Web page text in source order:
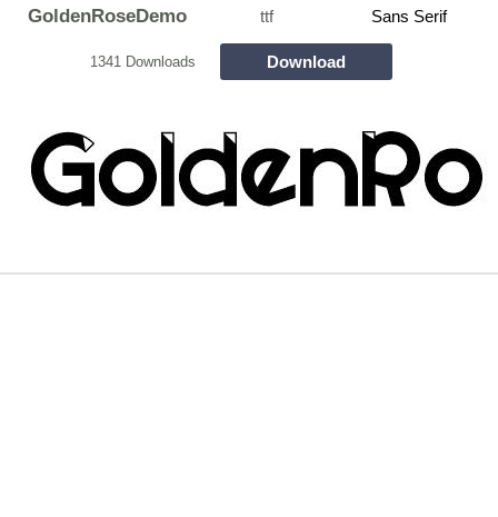
GoldenRoseDemo ttf Sans Serif
1341 Downloads Download